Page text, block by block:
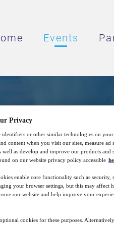
Events
Using
Resins
Optimal
Privacy
identifiers or other similar technologies on
content when you visit our sites, measure ad
as develop and improve our products and
on our website privacy policy accessible
enable core functionality such as security,
your browser settings, but this may affect
our website and help improve your
cookies for these purposes.